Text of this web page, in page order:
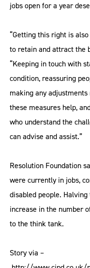
jobs open for a year
“Getting this right is
to retain and attract the
“Keeping in touch with
condition, reassuring
making any
these measures help,
who understand the
can advise and assist.”
Resolution Foundation
were currently in jobs,
disabled people.
increase in the number
to the think tank.
Story via –